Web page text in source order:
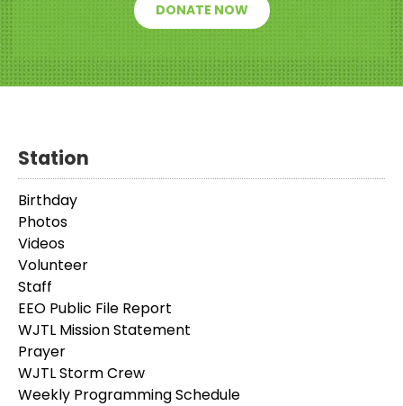
DONATE NOW
Station
Birthday
Photos
Videos
Volunteer
Staff
EEO Public File Report
WJTL Mission Statement
Prayer
WJTL Storm Crew
Weekly Programming Schedule